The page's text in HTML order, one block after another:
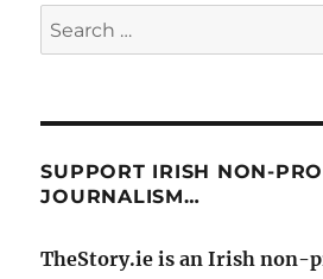
Search
for:
SUPPORT IRISH NON-
JOURNALISM…
TheStory.ie is an Irish non-